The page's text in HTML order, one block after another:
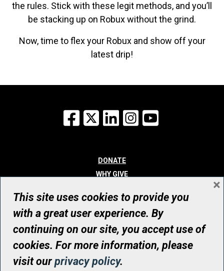
the rules. Stick with these legit methods, and you’ll
be stacking up on Robux without the grind.
Now, time to flex your Robux and show off your
latest drip!
Facebook
X LinkedInInstagram
DONATE
WHY GIVE
WHO WE ARE
CONTACT
© UHN Foundation, all rights reserved
Registered Canadian Charitable Organization Number: 12386 4068
RR0001
This site uses cookies to provide you
with a great user experience. By
continuing on our site, you accept use of
cookies. For more information, please
visit ourprivacy policy.
×